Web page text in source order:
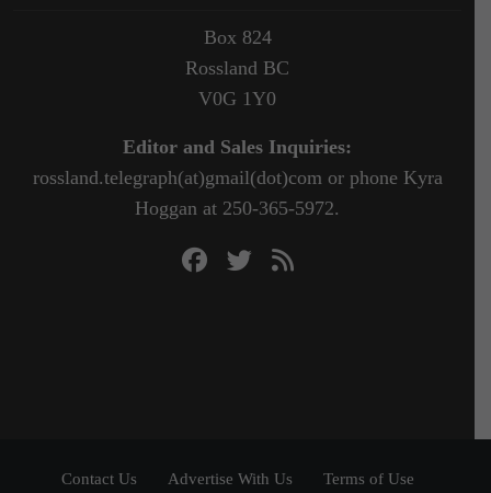
Box 824
Rossland BC
V0G 1Y0
Editor and Sales Inquiries:
rossland.telegraph(at)gmail(dot)com or phone Kyra
Hoggan at 250-365-5972.
Contact Us Advertise With Us Terms of Use